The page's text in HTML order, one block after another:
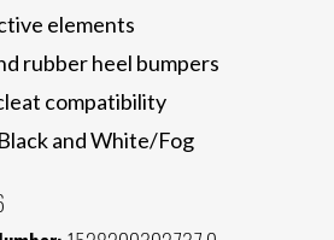
elements
rubber heel bumpers
compatibility
and White/Fog